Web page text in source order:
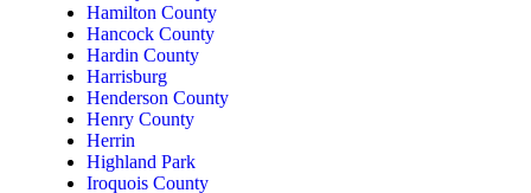
Hamilton County
Hancock County
Hardin County
Harrisburg
Henderson County
Henry County
Herrin
Highland Park
Iroquois County